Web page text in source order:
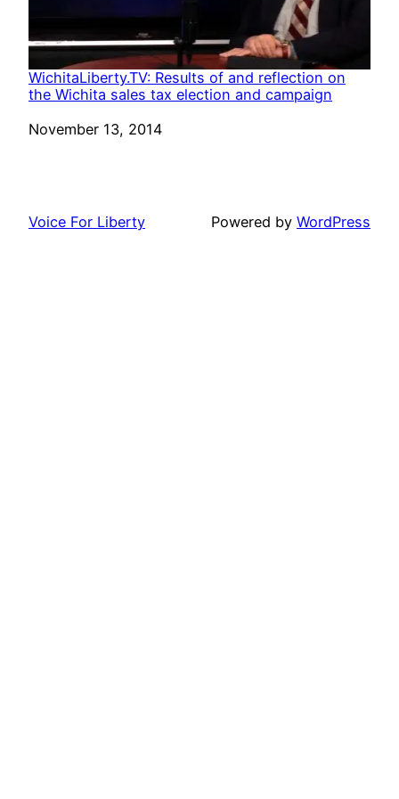
WichitaLiberty.TV: Results of and reflection on
the Wichita sales tax election and campaign
Date
November 13, 2014
Voice For Liberty Powered by WordPress